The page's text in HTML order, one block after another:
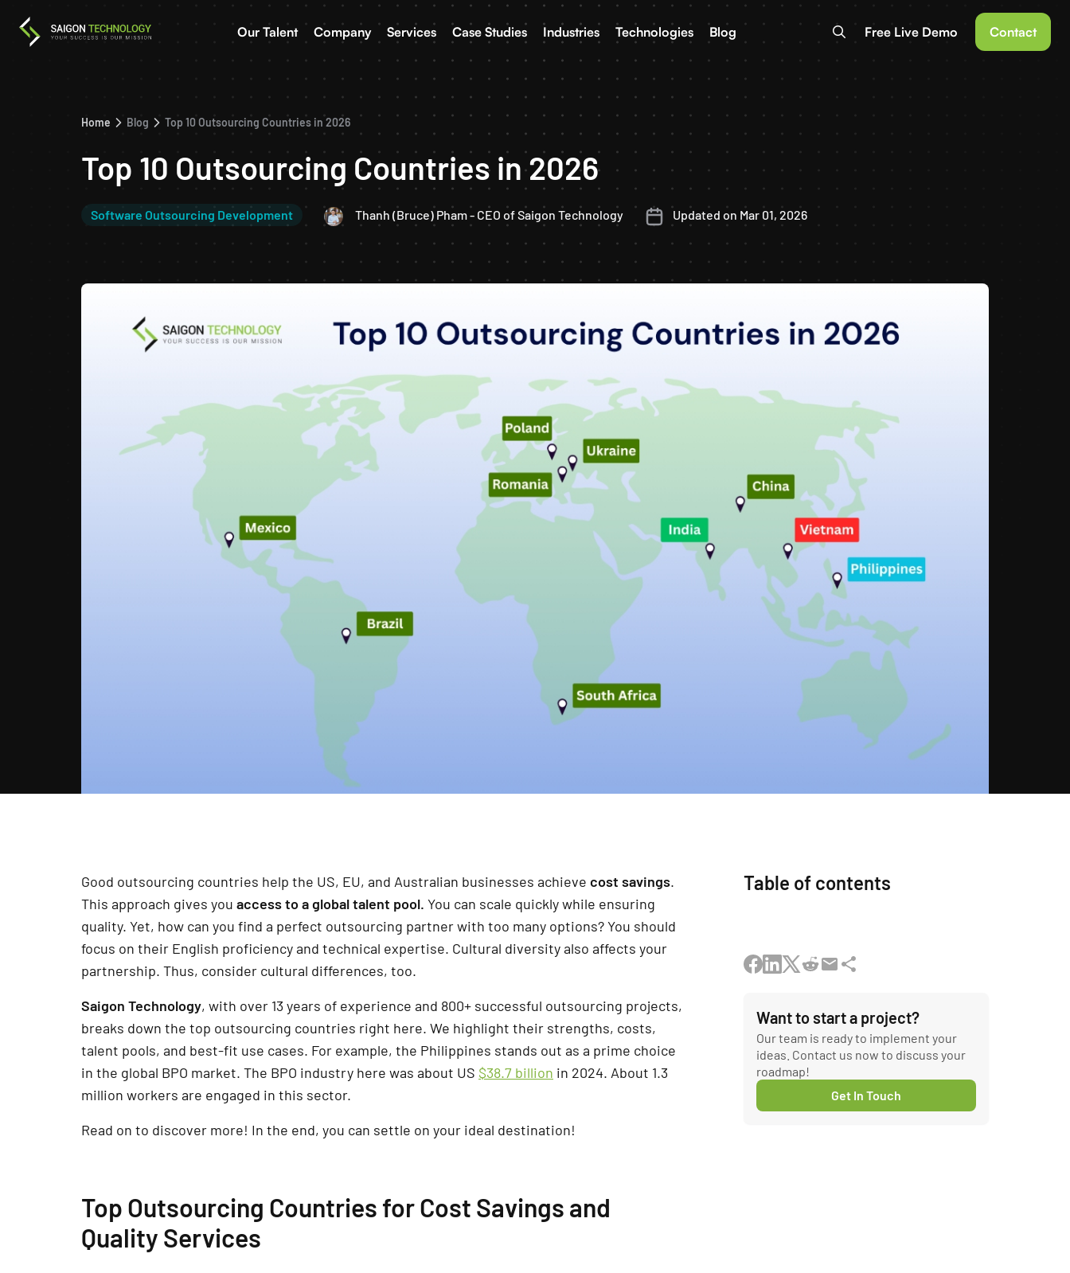
Our Talent Company Services Case Studies Industries Technologies Blog Free Live Demo Contact
Home Blog Top 10 Outsourcing Countries in 2026
Top 10 Outsourcing Countries in 2026
Software Outsourcing Development Thanh (Bruce) Pham - CEO of Saigon Technology Updated on Mar 01, 2026
Good outsourcing countries help the US, EU, and Australian businesses achieve cost savings.
This approach gives you access to aglobal talent pool. You can scale quickly while ensuring
quality. Yet, how can you find a perfect outsourcing partner with too many options? You should
focus on their English proficiency and technical expertise. Cultural diversity also affects your
partnership. Thus, consider cultural differences, too.
Saigon Technology, with over 13 years of experience and 800+ successful outsourcing projects,
breaks down the top outsourcing countries right here. We highlight their strengths, costs,
talent pools, and best-fit use cases. For example, the Philippines stands out as a prime choice
in the global BPO market. The BPO industry here was about US $38.7 billion in 2024. About 1.3
million workers are engaged in this sector.
Read on to discover more! In the end, you can settle on your ideal destination!
Top Outsourcing Countries for Cost Savings and
Quality Services
Table of contents
Want to start a project?
Our team is ready to implement your
ideas. Contact us now to discuss your
roadmap!
Get In Touch